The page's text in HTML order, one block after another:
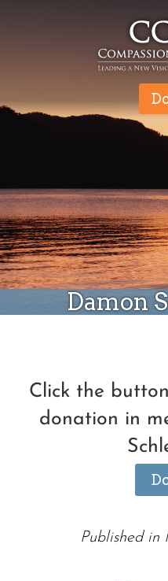
Damon
Click the
donation in
Published in